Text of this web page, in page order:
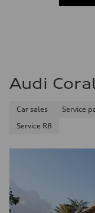
Acceleration 0-100
32 mpg mpg
Fuel consumption -
Audi
Car sales Service
Service R8